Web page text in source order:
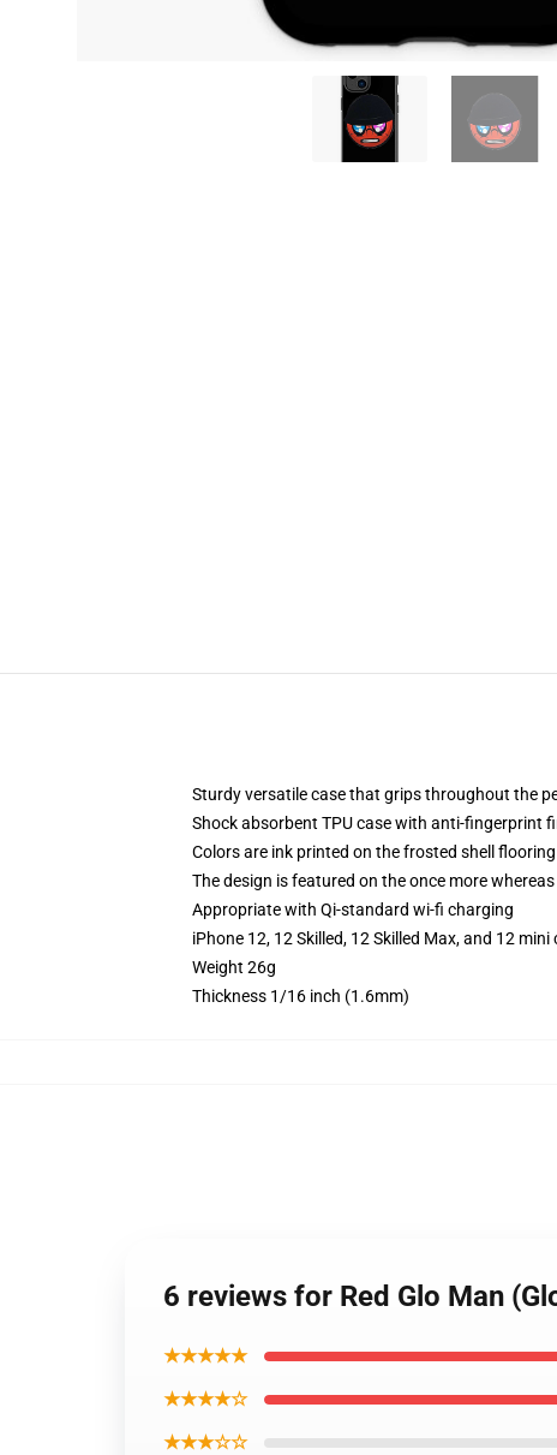
Sturdy versatile case that grips throughout the
Shock absorbent TPU case with anti-fingerprint
Colors are ink printed on the frosted shell flooring
The design is featured on the once more
Appropriate with Qi-standard wi-fi charging
iPhone 12, 12 Skilled, 12 Skilled Max, and 12
Weight 26g
Thickness 1/16 inch (1.6mm)
6 reviews for Red Glo Man
★★★★★
★★★★☆
★★★☆☆